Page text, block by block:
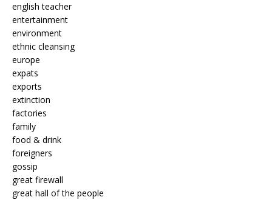
english teacher
entertainment
environment
ethnic cleansing
europe
expats
exports
extinction
factories
family
food & drink
foreigners
gossip
great firewall
great hall of the people